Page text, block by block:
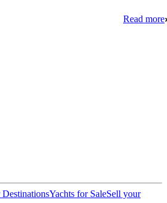
Read more
DestinationsYachts for SaleSell your